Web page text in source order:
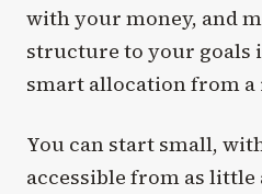
with your money, and
structure to your goals
smart allocation from a
You can start small,
accessible from as little